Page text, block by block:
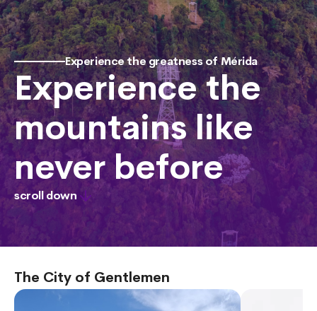
Experience the greatness of Mérida
Experience the
mountains like
never before
scroll down
The City of Gentlemen